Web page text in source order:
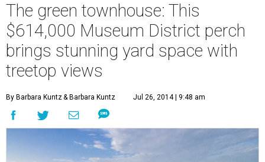
The green townhouse: This
$614,000 Museum District perch
brings stunning yard space with
treetop views
By Barbara Kuntz& Barbara Kuntz Jul 26, 2014 | 9:48 am